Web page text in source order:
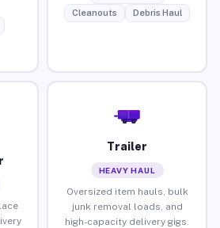
Cleanouts
Debris Haul
Trailer
HEAVY HAUL
Oversized item hauls, bulk
junk removal loads, and
high-capacity delivery gigs.